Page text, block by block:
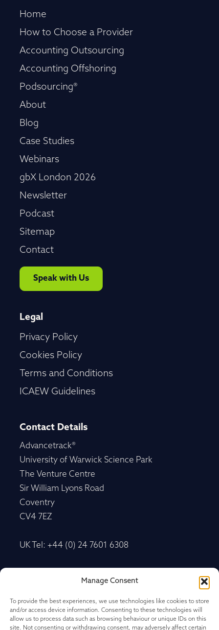
Manage Consent
To provide the best experiences, we use technologies like cookies to store
and/or access device information. Consenting to these technologies will
allow us to process data such as browsing behaviour or unique IDs on this
site. Not consenting or withdrawing consent, may adversely affect certain
Home
How to Choose a Provider
Accounting Outsourcing
Accounting Offshoring
Podsourcing®
About
Blog
Case Studies
Webinars
gbX London 2026
Newsletter
Podcast
Sitemap
Contact
Speak with Us
Legal
Privacy Policy
Cookies Policy
Terms and Conditions
ICAEW Guidelines
Contact Details
Advancetrack®
University of Warwick Science Park
The Venture Centre
Sir William Lyons Road
Coventry
CV4 7EZ
UK Tel: +44 (0) 24 7601 6308
Wales
NSW 2000, Australia